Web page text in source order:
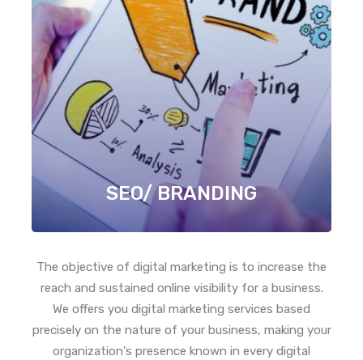
SEO/ BRANDING
The objective of digital marketing is to increase the
reach and sustained online visibility for a business.
We offers you digital marketing services based
precisely on the nature of your business, making your
organization's presence known in every digital